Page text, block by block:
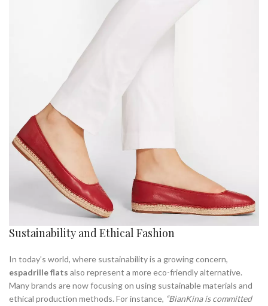
Sustainability and Ethical Fashion
In today’s world, where sustainability is a growing concern,
espadrille flats also represent a more eco-friendly alternative.
Many brands are now focusing on using sustainable materials and
ethical production methods. For instance, “BianKina is committed